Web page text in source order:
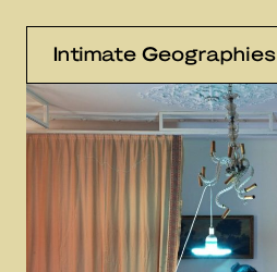
Intimate Geographies